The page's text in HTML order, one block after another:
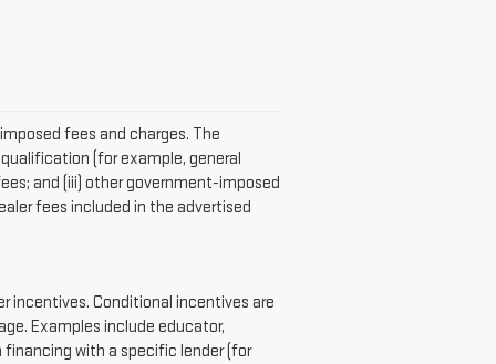
fees and charges. The
(for example, general
and (iii) other government-imposed
fees included in the advertised
incentives. Conditional incentives are
Examples include educator,
with a specific lender (for